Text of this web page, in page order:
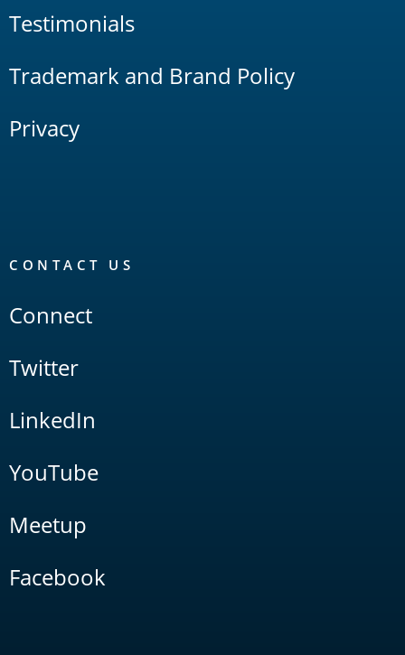
Testimonials
Trademark and Brand Policy
Privacy
CONTACT US
Connect
Twitter
LinkedIn
YouTube
Meetup
Facebook